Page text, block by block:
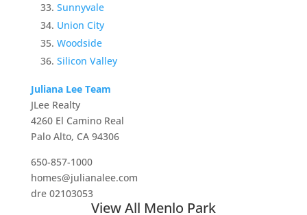
Sunnyvale
Union City
Woodside
Silicon Valley
Juliana Lee Team
JLee Realty
4260 El Camino Real
Palo Alto, CA 94306
650-857-1000
homes@julianalee.com
dre 02103053
View All Menlo Park